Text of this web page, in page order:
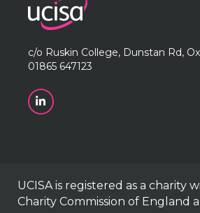
c/o Ruskin College, Dunstan Rd,
01865 647123
UCISA is registered as a charity
Charity Commission of England